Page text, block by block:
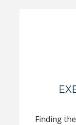
Finding